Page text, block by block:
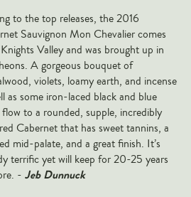
to the top releases, the 2016
Sauvignon Mon Chevalier comes
Valley and was brought up in
A gorgeous bouquet of
violets, loamy earth, and incense
as some iron-laced black and blue
to a rounded, supple, incredibly
Cabernet that has sweet tannins, a
mid-palate, and a great finish. It’s
terrific yet will keep for 20-25 years
- Jeb Dunnuck